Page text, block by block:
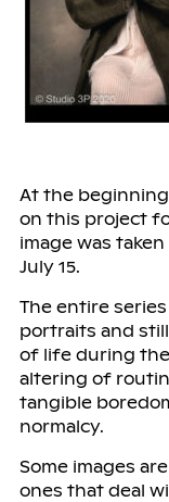
At the
on this project
image was
July 15.
The entire
portraits and
of life during the
altering of
tangible
normalcy.
Some images
ones that deal